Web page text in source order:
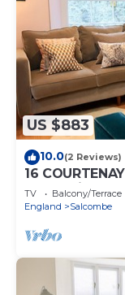
US $883
10.0(2 Reviews)
16
garden in
TV Balcony/Terrace
England
Salcombe